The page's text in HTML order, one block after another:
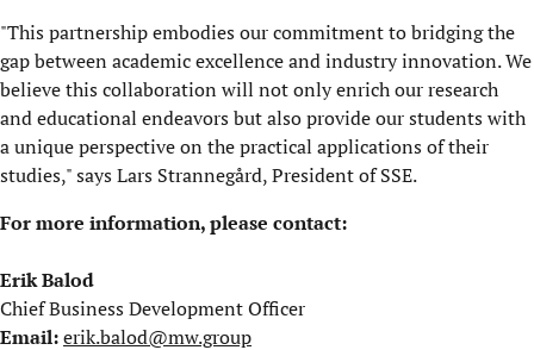
"This partnership embodies our commitment to bridging the
gap between academic excellence and industry innovation. We
believe this collaboration will not only enrich our research
and educational endeavors but also provide our students with
a unique perspective on the practical applications of their
studies," says Lars Strannegård, President of SSE.
For more information, please contact:
Erik Balod
Chief Business Development Officer
Email:erik.balod@mw.group